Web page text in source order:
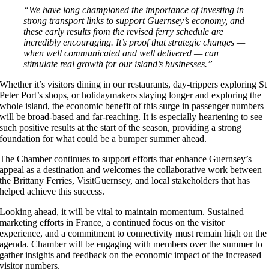
“We have long championed the importance of investing in
strong transport links to support Guernsey’s economy, and
these early results from the revised ferry schedule are
incredibly encouraging. It’s proof that strategic changes —
when well communicated and well delivered — can
stimulate real growth for our island’s businesses.”
Whether it’s visitors dining in our restaurants, day-trippers exploring St
Peter Port’s shops, or holidaymakers staying longer and exploring the
whole island, the economic benefit of this surge in passenger numbers
will be broad-based and far-reaching. It is especially heartening to see
such positive results at the start of the season, providing a strong
foundation for what could be a bumper summer ahead.
The Chamber continues to support efforts that enhance Guernsey’s
appeal as a destination and welcomes the collaborative work between
the Brittany Ferries, VisitGuernsey, and local stakeholders that has
helped achieve this success.
Looking ahead, it will be vital to maintain momentum. Sustained
marketing efforts in France, a continued focus on the visitor
experience, and a commitment to connectivity must remain high on the
agenda. Chamber will be engaging with members over the summer to
gather insights and feedback on the economic impact of the increased
visitor numbers.